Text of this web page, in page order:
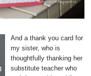
And a thank you card for
my sister, who is
thoughtfully thanking her
substitute teacher who